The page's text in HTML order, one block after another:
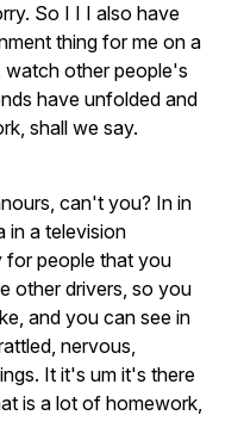
So I I I also have
thing for me on a
watch other people's
have unfolded and
shall we say.
can't you? In in
in a television
for people that you
other drivers, so you
and you can see in
nervous,
It it's um it's there
is a lot of homework,